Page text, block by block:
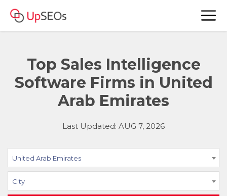
Top Sales Intelligence
Software Firms in United
Arab Emirates
Last Updated: AUG 7, 2026
United Arab Emirates
City